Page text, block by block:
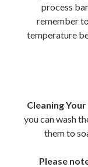
process
remember
temperature
Cleaning
you can wash
them to
Please